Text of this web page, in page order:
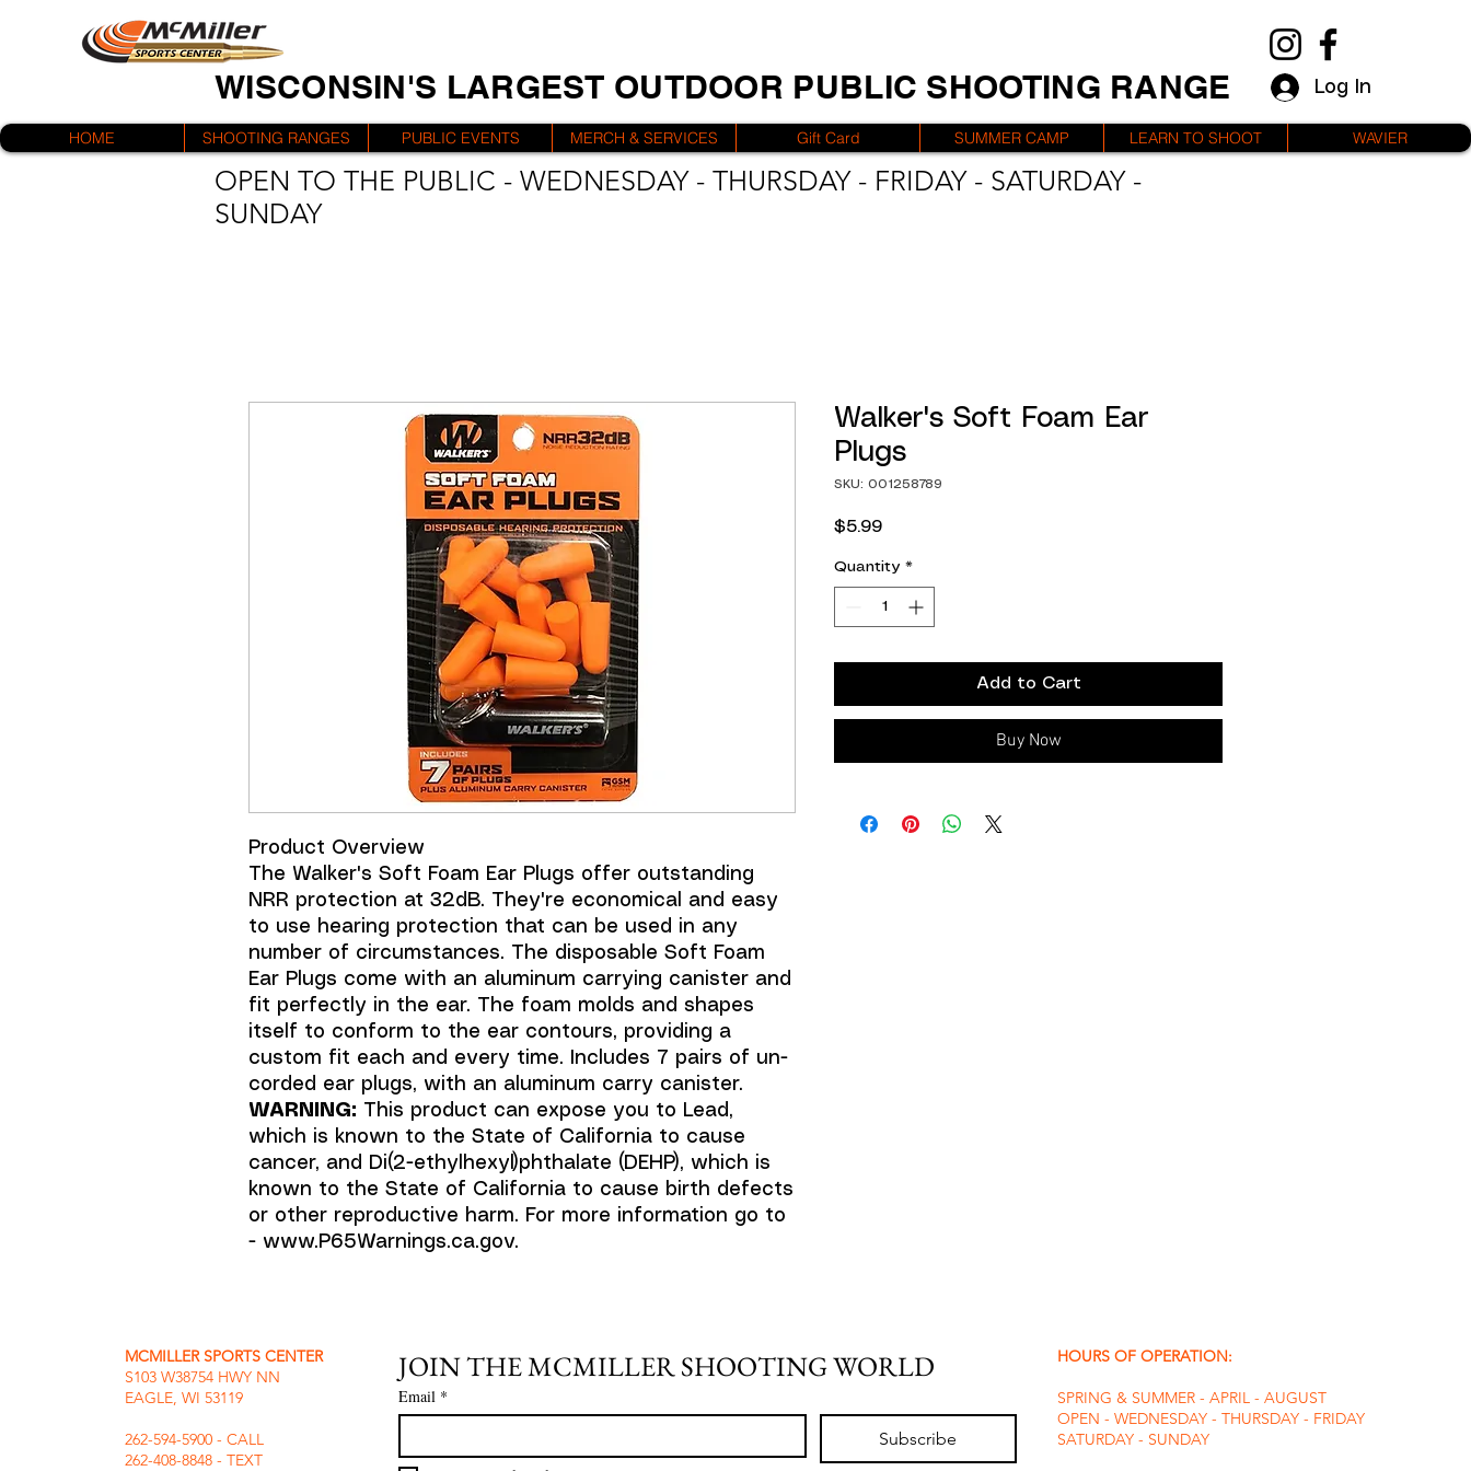
Log In
WISCONSIN'S LARGEST OUTDOOR PUBLIC SHOOTING RANGE
HOME SHOOTING RANGES PUBLIC EVENTS MERCH & SERVICES Gift Card SUMMER CAMP LEARN TO SHOOT WAVIER
OPEN TO THE PUBLIC - WEDNESDAY - THURSDAY - FRIDAY - SATURDAY -
SUNDAY
Product Overview
The Walker's Soft Foam Ear Plugs offer outstanding
NRR protection at 32dB. They're economical and easy
to use hearing protection that can be used in any
number of circumstances. The disposable Soft Foam
Ear Plugs come with an aluminum carrying canister and
fit perfectly in the ear. The foam molds and shapes
itself to conform to the ear contours, providing a
custom fit each and every time. Includes 7 pairs of un-
corded ear plugs, with an aluminum carry canister.
WARNING: This product can expose you to Lead,
which is known to the State of California to cause
cancer, and Di(2-ethylhexyl)phthalate (DEHP), which is
known to the State of California to cause birth defects
or other reproductive harm. For more information go to
- www.P65Warnings.ca.gov.
Walker's Soft Foam Ear
Plugs
SKU: 001258789
$5.99Price
Quantity *
Add to Cart
Buy Now
MCMILLER SPORTS CENTER
S103 W38754 HWY NN
EAGLE, WI 53119
262-594-5900 - CALL
262-408-8848 - TEXT
JOIN THE MCMILLER SHOOTING WORLD
Email *
Subscribe
HOURS OF OPERATION:
SPRING & SUMMER - APRIL - AUGUST
OPEN - WEDNESDAY - THURSDAY - FRIDAY
SATURDAY - SUNDAY